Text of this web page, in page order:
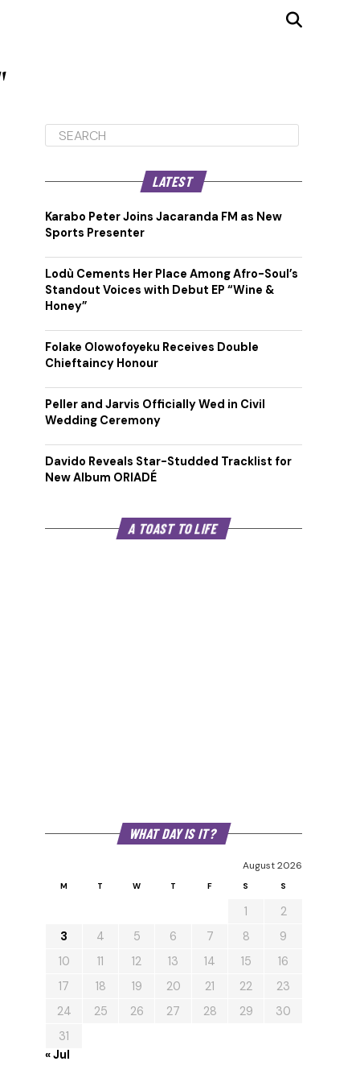
LATEST
Karabo Peter Joins Jacaranda FM as New
Sports Presenter
Lodù Cements Her Place Among Afro-Soul’s
Standout Voices with Debut EP “Wine &
Honey”
Folake Olowofoyeku Receives Double
Chieftaincy Honour
Peller and Jarvis Officially Wed in Civil
Wedding Ceremony
Davido Reveals Star-Studded Tracklist for
New Album ORIADÉ
A TOAST TO LIFE
WHAT DAY IS IT?
August 2026
M T W T F S S
1
2
3
4 5 6 7 8
9
10
11 12 13 14 15
16
17
18 19 20 21 22
23
24
25 26 27 28 29
30
31
« Jul